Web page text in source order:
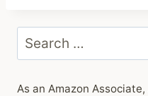
Search
for:
As an Amazon